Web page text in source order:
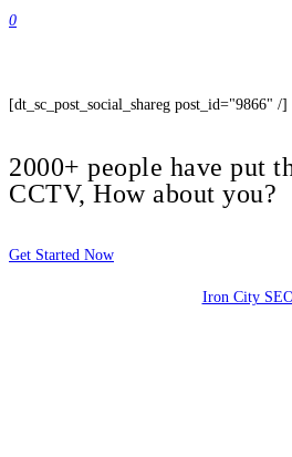
0
[dt_sc_post_social_shareg post_id="9866" /]
2000+ people have put
CCTV, How about you?
Get Started Now
Iron City